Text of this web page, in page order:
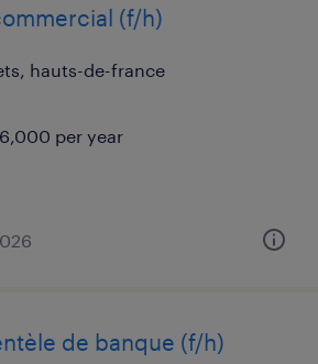
(f/h)
hauts-de-france
per year
de banque (f/h)